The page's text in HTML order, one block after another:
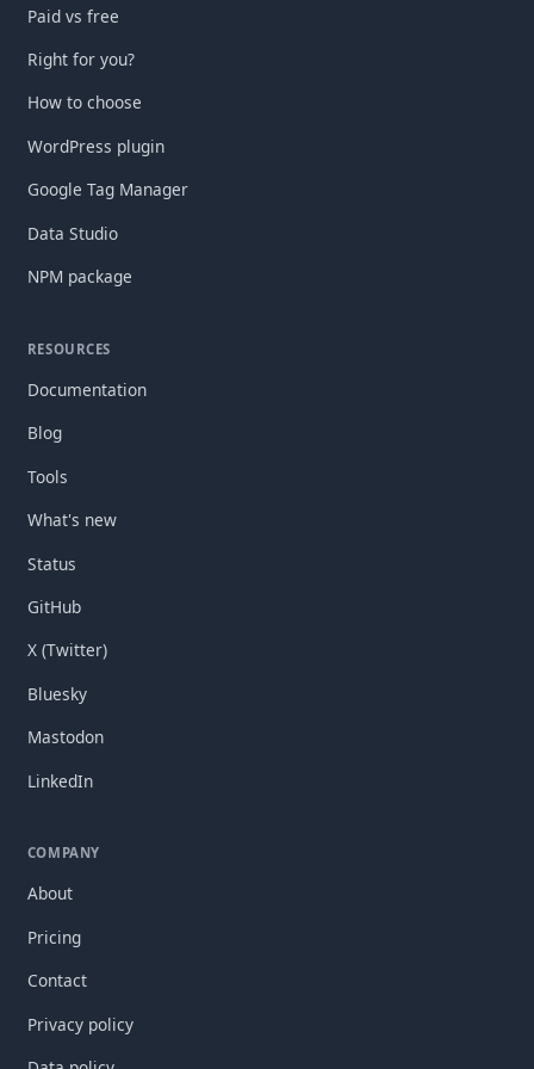
Paid vs free
Right for you?
How to choose
WordPress plugin
Google Tag Manager
Data Studio
NPM package
RESOURCES
Documentation
Blog
Tools
What's new
Status
GitHub
X (Twitter)
Bluesky
Mastodon
LinkedIn
COMPANY
About
Pricing
Contact
Privacy policy